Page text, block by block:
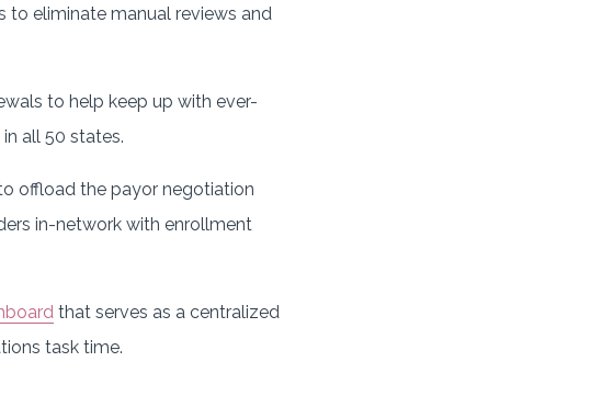
to eliminate manual reviews and
to help keep up with ever-
all 50 states.
offload the payor negotiation
in-network with enrollment
that serves as a centralized
task time.